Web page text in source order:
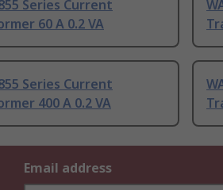
Series Current
60 A 0.2 VA
Series Current
400 A 0.2 VA
Email address